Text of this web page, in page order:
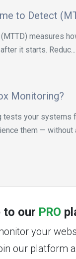
to Detect
measures
it starts. Reduc...
Monitoring?
tests your systems
them — without
to our PRO
your
our platform